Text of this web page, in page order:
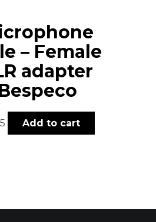
– Female
adapter
Add to cart